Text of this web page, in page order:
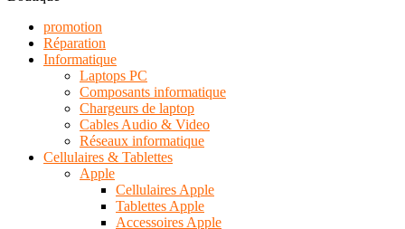
promotion
Réparation
Informatique
Laptops PC
Composants informatique
Chargeurs de laptop
Cables Audio & Video
Réseaux informatique
Cellulaires & Tablettes
Apple
Cellulaires Apple
Tablettes Apple
Accessoires Apple